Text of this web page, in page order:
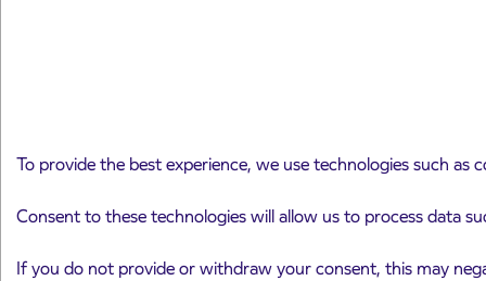
To provide the best experience, we use technologies such
Consent to these technologies will allow us to process data
If you do not provide or withdraw your consent, this may